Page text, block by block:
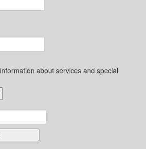
about services and special